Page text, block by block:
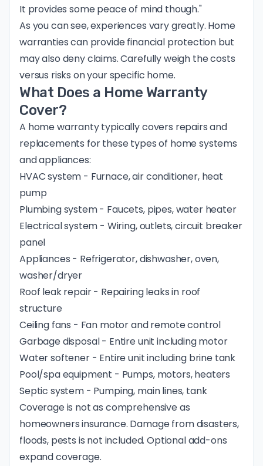
It provides some peace of mind though."
As you can see, experiences vary greatly. Home
warranties can provide financial protection but
may also deny claims. Carefully weigh the costs
versus risks on your specific home.
What Does a Home Warranty
Cover?
A home warranty typically covers repairs and
replacements for these types of home systems
and appliances:
HVAC system - Furnace, air conditioner, heat
pump
Plumbing system - Faucets, pipes, water heater
Electrical system - Wiring, outlets, circuit breaker
panel
Appliances - Refrigerator, dishwasher, oven,
washer/dryer
Roof leak repair - Repairing leaks in roof
structure
Ceiling fans - Fan motor and remote control
Garbage disposal - Entire unit including motor
Water softener - Entire unit including brine tank
Pool/spa equipment - Pumps, motors, heaters
Septic system - Pumping, main lines, tank
Coverage is not as comprehensive as
homeowners insurance. Damage from disasters,
floods, pests is not included. Optional add-ons
expand coverage.